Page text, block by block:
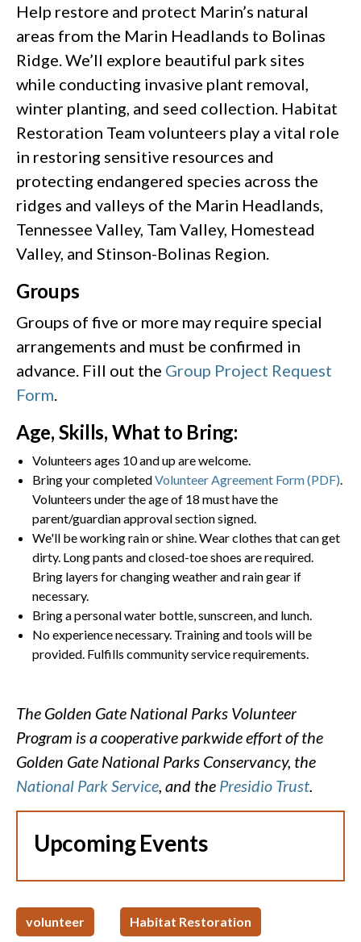
Help restore and protect Marin’s natural
areas from the Marin Headlands to Bolinas
Ridge. We’ll explore beautiful park sites
while conducting invasive plant removal,
winter planting, and seed collection. Habitat
Restoration Team volunteers play a vital role
in restoring sensitive resources and
protecting endangered species across the
ridges and valleys of the Marin Headlands,
Tennessee Valley, Tam Valley, Homestead
Valley, and Stinson-Bolinas Region.
Groups
Groups of five or more may require special
arrangements and must be confirmed in
advance. Fill out the Group Project Request
Form
Age, Skills, What to Bring:
Volunteers ages 10 and up are welcome.
Bring your completedVolunteer Agreement Form (PDF)
Volunteers under the age of 18 must have the
parent/guardian approval section signed.
We'll be working rain or shine. Wear clothes that can get
dirty. Long pants and closed-toe shoes are required.
Bring layers for changing weather and rain gear if
necessary.
Bring a personal water bottle, sunscreen, and lunch.
No experience necessary. Training and tools will be
provided. Fulfills community service requirements.
The Golden Gate National Parks Volunteer
Program is a cooperative parkwide effort of the
Golden Gate National Parks Conservancy, the
National Park Service, and the Presidio Trust.
Upcoming Events
volunteer Habitat Restoration